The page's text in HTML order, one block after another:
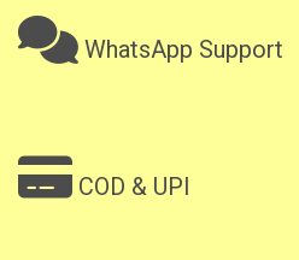
WhatsApp Support
COD & UPI